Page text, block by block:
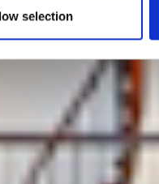
selection
December 23